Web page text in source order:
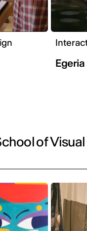
Egeria
of Visual